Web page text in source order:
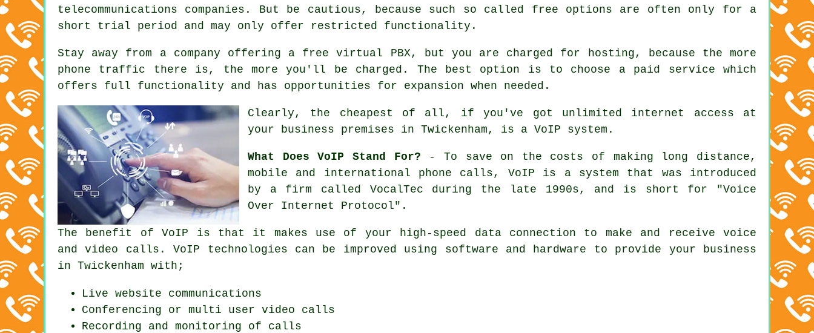
telecommunications companies. But be cautious, because such so called free options are often only for a
short trial period and may only offer restricted functionality.
Stay away from a company offering a free virtual PBX, but you are charged for hosting, because the more
phone traffic there is, the more you'll be charged. The best option is to choose a paid service which
offers full functionality and has opportunities for expansion when needed.
Clearly, the cheapest of all, if you've got unlimited internet access at
your business premises in Twickenham, is a VoIP system.
What Does VoIP Stand For? - To save on the costs of making long distance,
mobile and international phone calls, VoIP is a system that was introduced
by a firm called VocalTec during the late 1990s, and is short for "Voice
Over Internet Protocol".
The benefit of VoIP is that it makes use of your high-speed data connection to make and receive voice
and video calls. VoIP technologies can be improved using software and hardware to provide your business
in Twickenham with;
Live website communications
Conferencing or multi user video calls
Recording and monitoring of calls